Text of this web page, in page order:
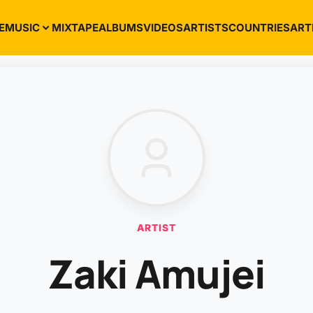
MUSIC MIXTAPEALBUMSVIDEOSARTISTSCOUNTRIES
ARTIST
Zaki Amujei